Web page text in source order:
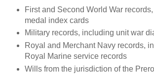
First and Second World War
medal index cards
Military records, including unit war
Royal and Merchant Navy records,
Royal Marine service records
Wills from the jurisdiction of the